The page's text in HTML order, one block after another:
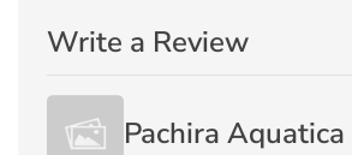
Write a Review
Pachira